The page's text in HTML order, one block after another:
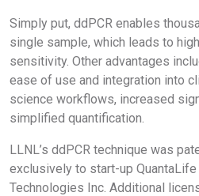
Simply put, ddPCR enables
single sample, which leads to
sensitivity. Other advantages
ease of use and integration into
science workflows, increased
simplified quantification.
LLNL’s ddPCR technique was
exclusively to start-up QuantaLife
Technologies Inc. Additional